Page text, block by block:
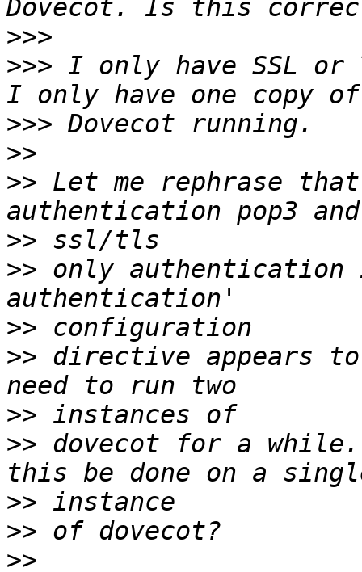
>>>
>>> I only have SSL or
>>>
>>
>> Let me rephrase
>>
>> only authentication
>>
>> directive appears
>>
>> dovecot for a
>>
>>
>>